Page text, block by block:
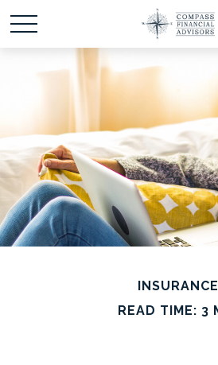
INSURANCE
READ TIME: 3